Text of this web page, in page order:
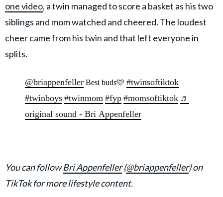
one video, a twin managed to score a basket as his two
siblings and mom watched and cheered. The loudest
cheer came from his twin and that left everyone in
splits.
@briappenfeller Best buds🩵 #twinsoftiktok
#twinboys #twinmom #fyp #momsoftiktok ♬
original sound - Bri Appenfeller
You can followBri Appenfeller(@briappenfeller) on
TikTok for more lifestyle content.